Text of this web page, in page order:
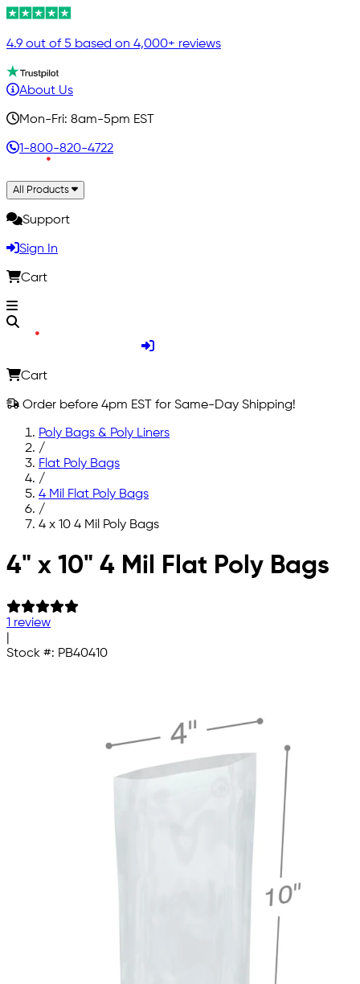
4.9 out of 5 based on 4,000+ reviews
About Us
Mon-Fri: 8am-5pm EST
1-800-820-4722
All Products
Support
Sign In
Cart
Cart
Order before 4pm EST for Same-Day Shipping!
Poly Bags & Poly Liners
/
Flat Poly Bags
/
4 Mil Flat Poly Bags
/
4 x 10 4 Mil Poly Bags
Skip to main content
4" x 10" 4 Mil Flat Poly Bags
1 review
Stock #: PB40410